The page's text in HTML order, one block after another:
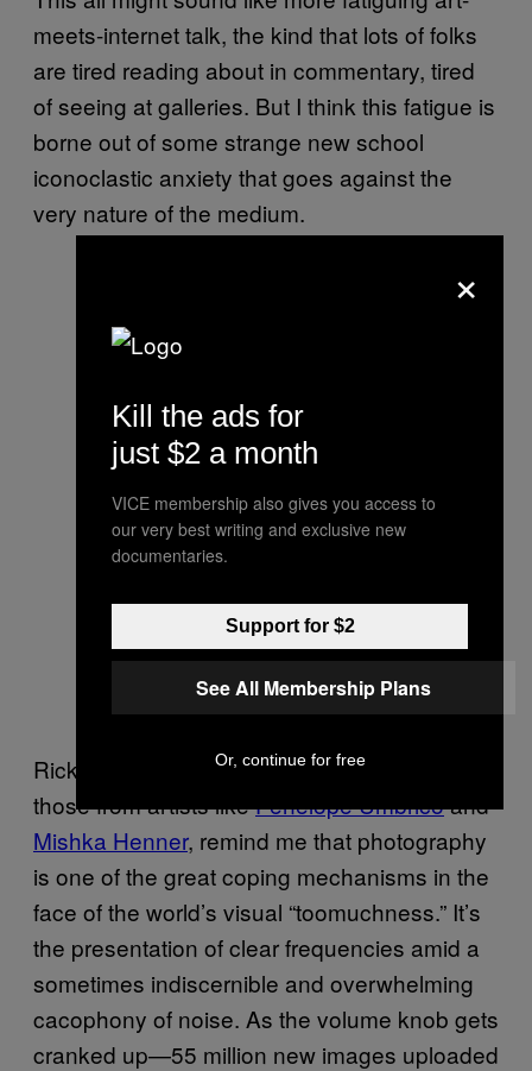
meets-internet talk, the kind that lots of folks
are tired reading about in commentary, tired
of seeing at galleries. But I think this fatigue is
borne out of some strange new school
iconoclastic anxiety that goes against the
very nature of the medium.
Rickard and Dworzak’s projects, and even
those from artists likePenelope Umbricoand
Mishka Henner, remind me that photography
is one of the great coping mechanisms in the
face of the world’s visual “too­muchness.” It’s
the presentation of clear frequencies amid a
sometimes indiscernible and overwhelming
cacophony of noise. As the volume knob gets
cranked up—55 million new images uploaded
×
Kill the ads for
just $2 a month
VICE membership also gives you access to
our very best writing and exclusive new
documentaries.
Support for $2
See All Membership Plans
Or, continue for free